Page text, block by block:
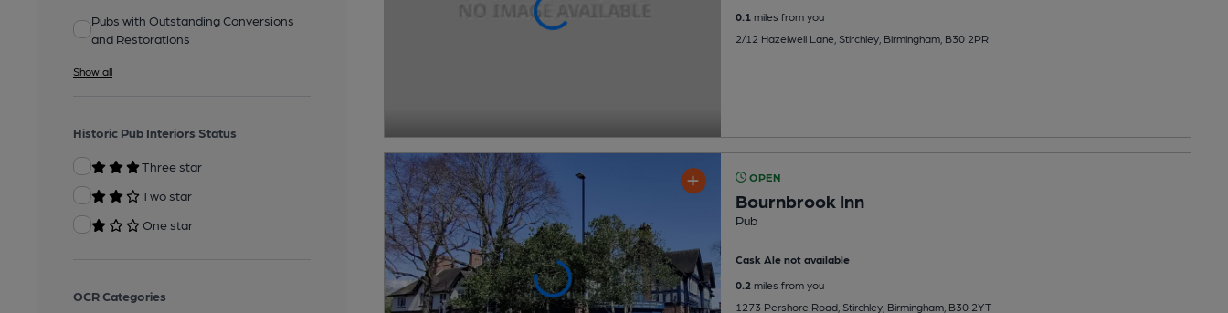
Pubs with Outstanding Conversions
and Restorations
Show all
Historic Pub Interiors Status
Three star
Two star
One star
OCR Categories
0.1miles from you
2/12 Hazelwell Lane, Stirchley, Birmingham, B30 2PR
OPEN
Bournbrook Inn
Pub
Cask Ale not available
0.2 miles from you
1273 Pershore Road, Stirchley, Birmingham, B30 2YT